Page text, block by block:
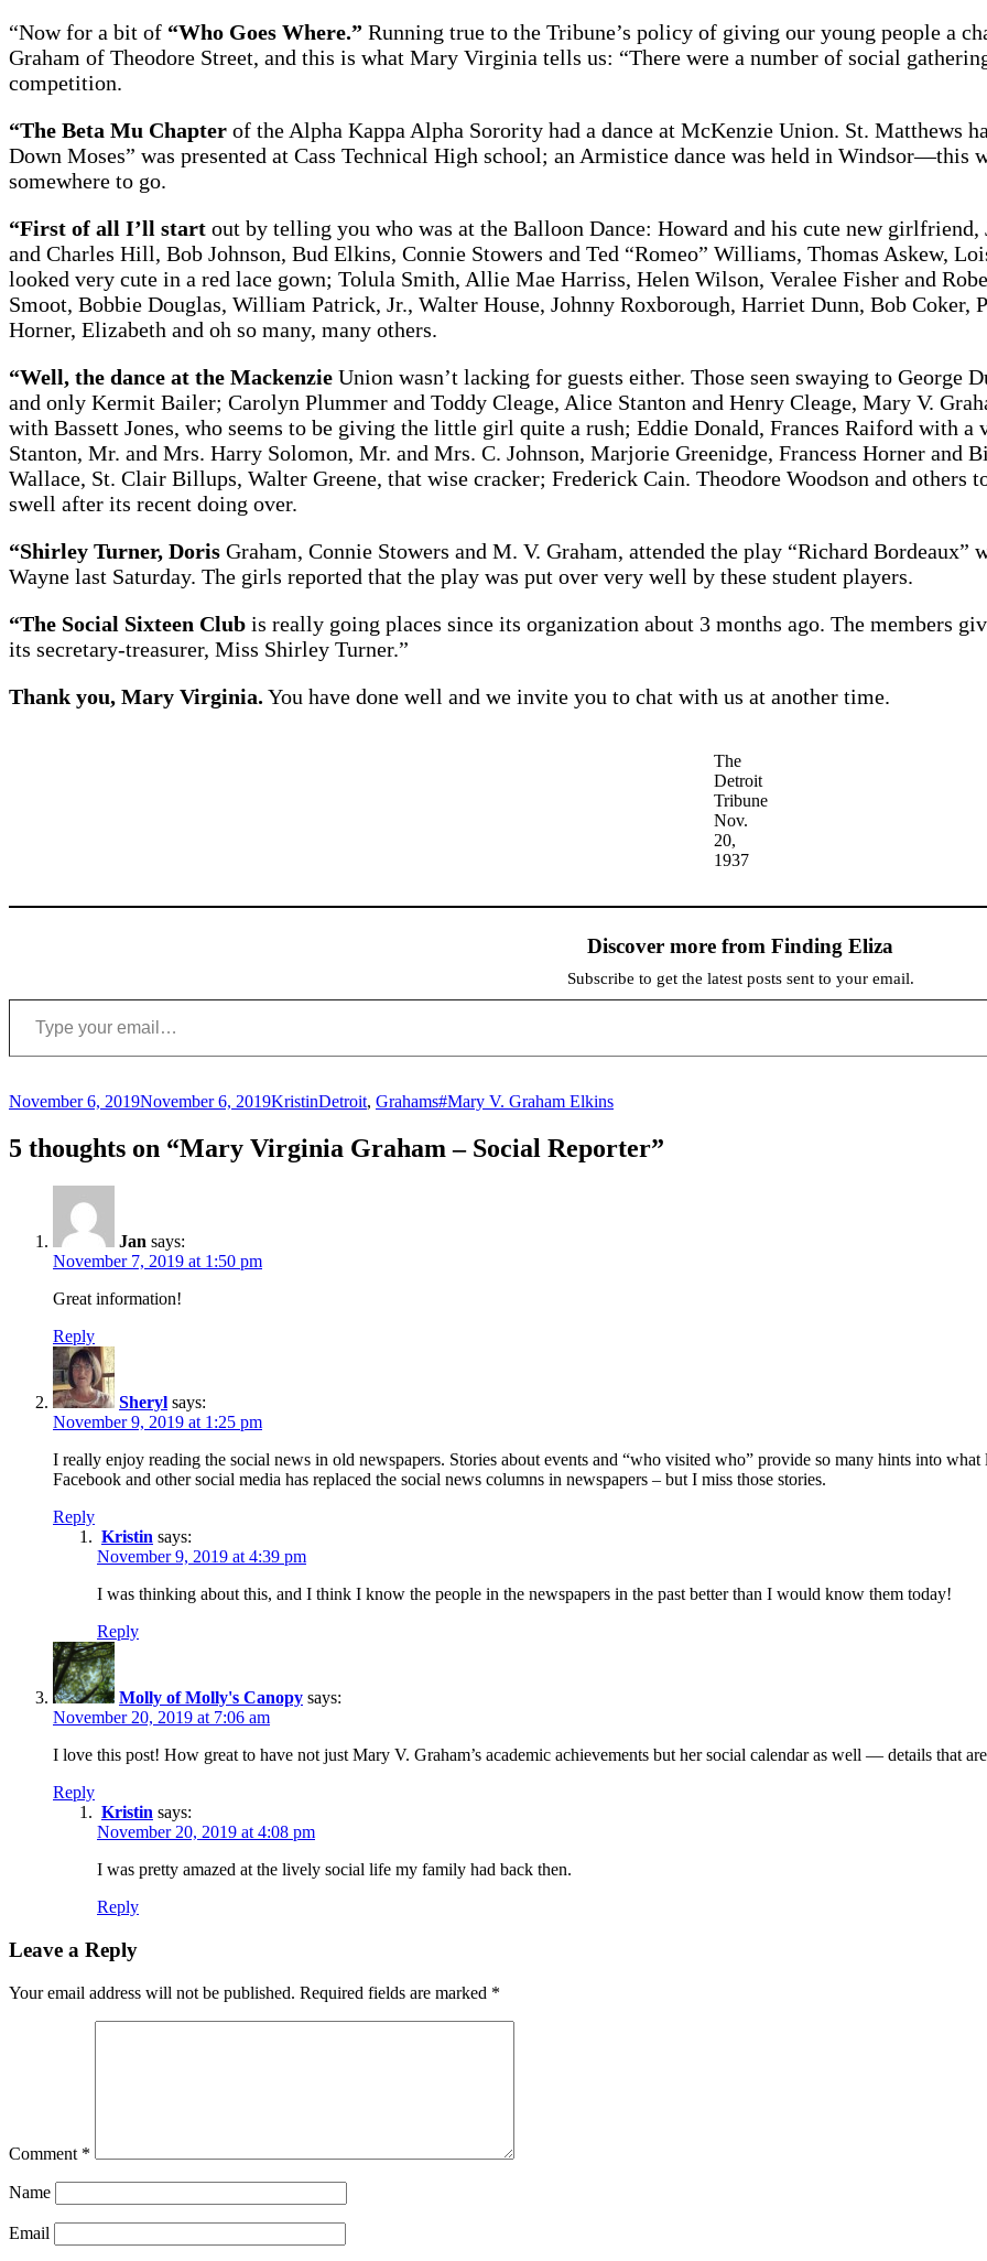
“Now for a bit of “Who Goes Where.” Running true to the Tribune’s policy of giving our young people a
Graham of Theodore Street, and this is what Mary Virginia tells us: “There were a number of social
competition.
“The Beta Mu Chapter of the Alpha Kappa Alpha Sorority had a dance at McKenzie Union. St. Matthews
Down Moses” was presented at Cass Technical High school; an Armistice dance was held in Windsor—this
somewhere to go.
“First of all I’ll start out by telling you who was at the Balloon Dance: Howard and his cute new girlfriend,
and Charles Hill, Bob Johnson, Bud Elkins, Connie Stowers and Ted “Romeo” Williams, Thomas Askew,
looked very cute in a red lace gown; Tolula Smith, Allie Mae Harriss, Helen Wilson, Veralee Fisher and
Smoot, Bobbie Douglas, William Patrick, Jr., Walter House, Johnny Roxborough, Harriet Dunn, Bob
Horner, Elizabeth and oh so many, many others.
“Well, the dance at the Mackenzie Union wasn’t lacking for guests either. Those seen swaying to George
and only Kermit Bailer; Carolyn Plummer and Toddy Cleage, Alice Stanton and Henry Cleage, Mary V.
with Bassett Jones, who seems to be giving the little girl quite a rush; Eddie Donald, Frances Raiford with a
Stanton, Mr. and Mrs. Harry Solomon, Mr. and Mrs. C. Johnson, Marjorie Greenidge, Francess Horner and
Wallace, St. Clair Billups, Walter Greene, that wise cracker; Frederick Cain. Theodore Woodson and others
swell after its recent doing over.
“Shirley Turner, Doris Graham, Connie Stowers and M. V. Graham, attended the play “Richard
Wayne last Saturday. The girls reported that the play was put over very well by these student players.
“The Social Sixteen Club is really going places since its organization about 3 months ago. The members
its secretary-treasurer, Miss Shirley Turner.”
Thank you, Mary Virginia. You have done well and we invite you to chat with us at another time.
The
Detroit
Tribune
Nov.
20,
1937
Discover more from Finding Eliza
Subscribe to get the latest posts sent to your email.
Type your email…
Posted
November 6, 2019November 6, 2019Author
KristinCategories
Detroit, GrahamsTags
#Mary V. Graham Elkins
5 thoughts on “Mary Virginia Graham – Social Reporter”
Jan says:
November 7, 2019 at 1:50 pm
Great information!
Reply
Sheryl says:
November 9, 2019 at 1:25 pm
I really enjoy reading the social news in old newspapers. Stories about events and “who visited who” provide so many hints into
Facebook and other social media has replaced the social news columns in newspapers – but I miss those stories.
Reply
Kristin says:
November 9, 2019 at 4:39 pm
I was thinking about this, and I think I know the people in the newspapers in the past better than I would know them today!
Reply
Molly of Molly's Canopy says:
November 20, 2019 at 7:06 am
I love this post! How great to have not just Mary V. Graham’s academic achievements but her social calendar as well — details that
Reply
Kristin says:
November 20, 2019 at 4:08 pm
I was pretty amazed at the lively social life my family had back then.
Reply
Leave a Reply
Your email address will not be published. Required fields are marked *
Comment *
Name
Email